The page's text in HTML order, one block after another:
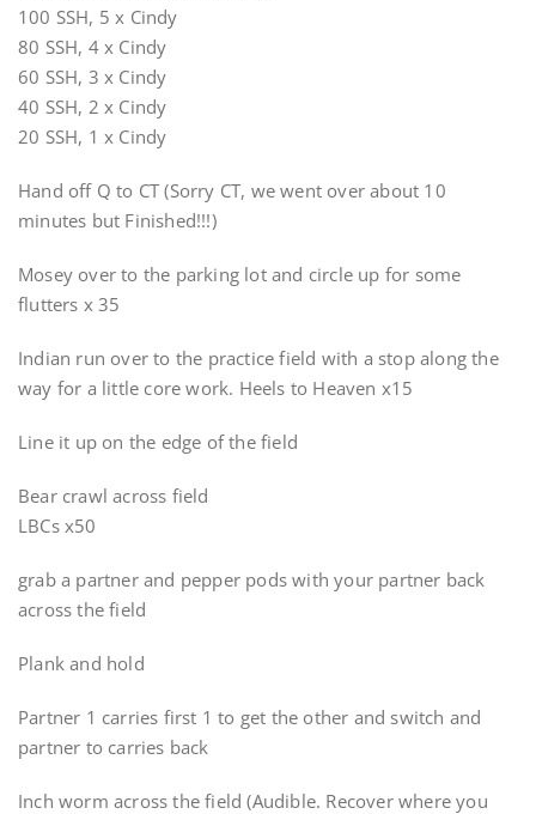
100 SSH, 5 x Cindy
80 SSH, 4 x Cindy
60 SSH, 3 x Cindy
40 SSH, 2 x Cindy
20 SSH, 1 x Cindy
Hand off Q to CT (Sorry CT, we went over about 10
minutes but Finished!!!)
Mosey over to the parking lot and circle up for some
flutters x 35
Indian run over to the practice field with a stop along the
way for a little core work. Heels to Heaven x15
Line it up on the edge of the field
Bear crawl across field
LBCs x50
grab a partner and pepper pods with your partner back
across the field
Plank and hold
Partner 1 carries first 1 to get the other and switch and
partner to carries back
Inch worm across the field (Audible. Recover where you